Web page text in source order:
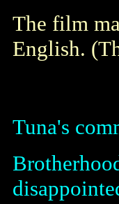
The film
English.
Tuna's